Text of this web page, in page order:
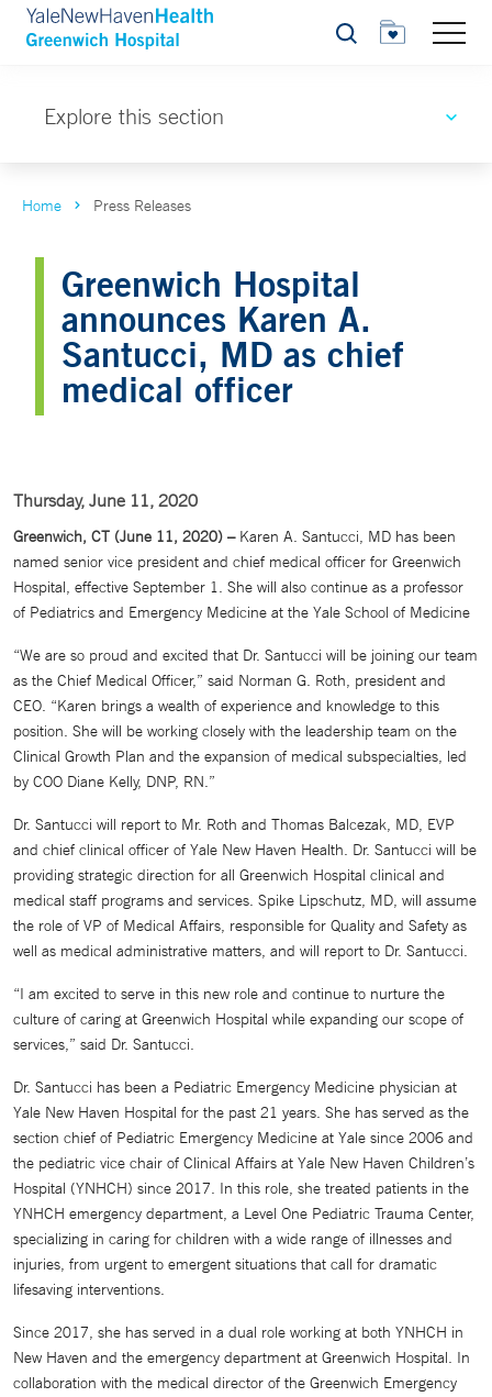
Search
Explore this section
Home Press Releases
Greenwich Hospital
announces Karen A.
Santucci, MD as chief
medical officer
Thursday, June 11, 2020
Greenwich, CT (June 11, 2020) – Karen A. Santucci, MD has been
named senior vice president and chief medical officer for Greenwich
Hospital, effective September 1. She will also continue as a professor
of Pediatrics and Emergency Medicine at the Yale School of Medicine
“We are so proud and excited that Dr. Santucci will be joining our team
as the Chief Medical Officer,” said Norman G. Roth, president and
CEO. “Karen brings a wealth of experience and knowledge to this
position. She will be working closely with the leadership team on the
Clinical Growth Plan and the expansion of medical subspecialties, led
by COO Diane Kelly, DNP, RN.”
Dr. Santucci will report to Mr. Roth and Thomas Balcezak, MD, EVP
and chief clinical officer of Yale New Haven Health. Dr. Santucci will be
providing strategic direction for all Greenwich Hospital clinical and
medical staff programs and services. Spike Lipschutz, MD, will assume
the role of VP of Medical Affairs, responsible for Quality and Safety as
well as medical administrative matters, and will report to Dr. Santucci.
“I am excited to serve in this new role and continue to nurture the
culture of caring at Greenwich Hospital while expanding our scope of
services,” said Dr. Santucci.
Dr. Santucci has been a Pediatric Emergency Medicine physician at
Yale New Haven Hospital for the past 21 years. She has served as the
section chief of Pediatric Emergency Medicine at Yale since 2006 and
the pediatric vice chair of Clinical Affairs at Yale New Haven Children’s
Hospital (YNHCH) since 2017. In this role, she treated patients in the
YNHCH emergency department, a Level One Pediatric Trauma Center,
specializing in caring for children with a wide range of illnesses and
injuries, from urgent to emergent situations that call for dramatic
lifesaving interventions.
Since 2017, she has served in a dual role working at both YNHCH in
New Haven and the emergency department at Greenwich Hospital. In
collaboration with the medical director of the Greenwich Emergency